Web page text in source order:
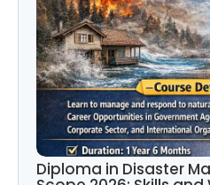
Diploma in Disaster